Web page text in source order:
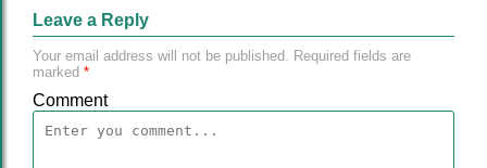
Leave a Reply
Your email address will not be published. Required fields are
marked *
Comment